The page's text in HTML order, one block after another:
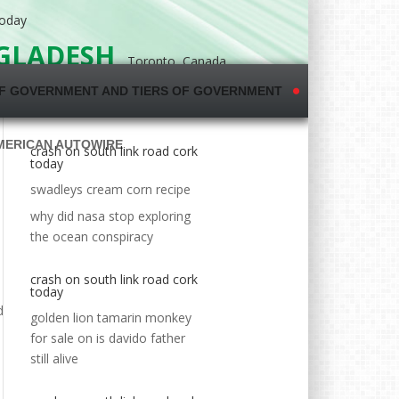
Toronto, Canada
GOVERNMENT AND TIERS OF GOVERNMENT
AUTOWIRE
crash on south link road cork
today
swadleys cream corn recipe
why did nasa stop exploring
the ocean conspiracy
crash on south link road cork
today
golden lion tamarin monkey
for sale on is davido father
still alive